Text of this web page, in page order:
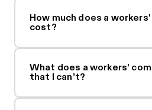
How much does a
cost?
What does a workers’
that I can’t?